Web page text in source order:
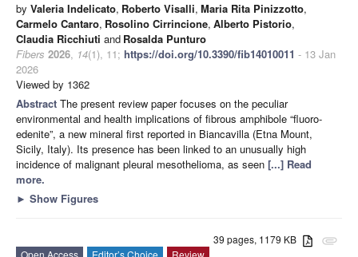
by Valeria Indelicato, Roberto Visalli, Maria Rita Pinizzotto,
Carmelo Cantaro, Rosolino Cirrincione, Alberto Pistorio,
Claudia Ricchiuti and Rosalda Punturo
Fibers 2026, 14(1), 11; https://doi.org/10.3390/fib14010011 - 13 Jan
2026
Viewed by 1362
Abstract The present review paper focuses on the peculiar
environmental and health implications of fibrous amphibole “fluoro-
edenite”, a new mineral first reported in Biancavilla (Etna Mount,
Sicily, Italy). Its presence has been linked to an unusually high
incidence of malignant pleural mesothelioma, as seen [...] Read
more.
► Show Figures
attachment
39 pages, 1179 KB